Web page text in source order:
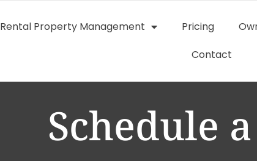
Rental Property Management Pricing
Contact
Schedule